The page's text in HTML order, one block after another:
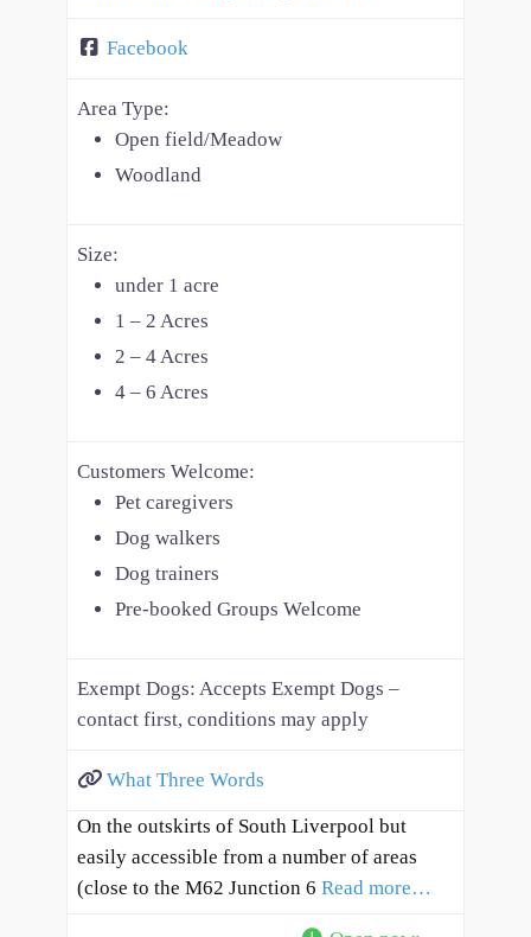
Facebook
Area Type:
Open field/Meadow
Woodland
Size:
under 1 acre
1 – 2 Acres
2 – 4 Acres
4 – 6 Acres
Customers Welcome:
Pet caregivers
Dog walkers
Dog trainers
Pre-booked Groups Welcome
Exempt Dogs: Accepts Exempt Dogs –
contact first, conditions may apply
What Three Words
On the outskirts of South Liverpool but
easily accessible from a number of areas
(close to the M62 Junction 6 Read more…